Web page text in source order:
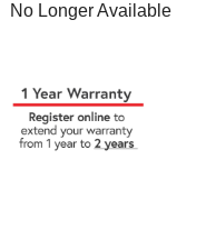
No Longer Available